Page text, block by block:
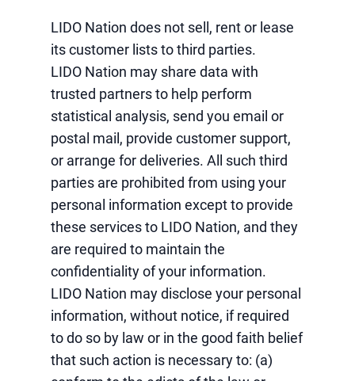
LIDO Nation does not sell, rent or lease
its customer lists to third parties.
LIDO Nation may share data with
trusted partners to help perform
statistical analysis, send you email or
postal mail, provide customer support,
or arrange for deliveries. All such third
parties are prohibited from using your
personal information except to provide
these services to LIDO Nation, and they
are required to maintain the
confidentiality of your information.
LIDO Nation may disclose your personal
information, without notice, if required
to do so by law or in the good faith belief
that such action is necessary to: (a)